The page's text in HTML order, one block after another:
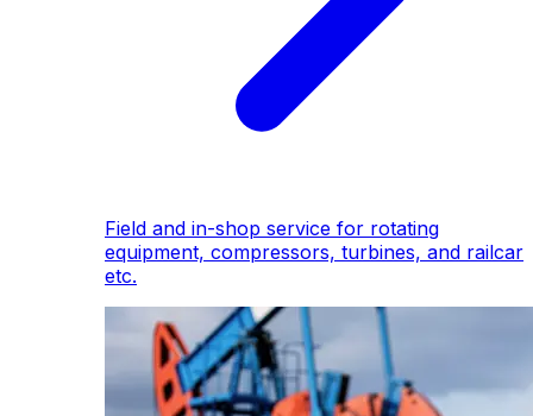
Field and in-shop service for rotating
equipment, compressors, turbines, and railcar
etc.